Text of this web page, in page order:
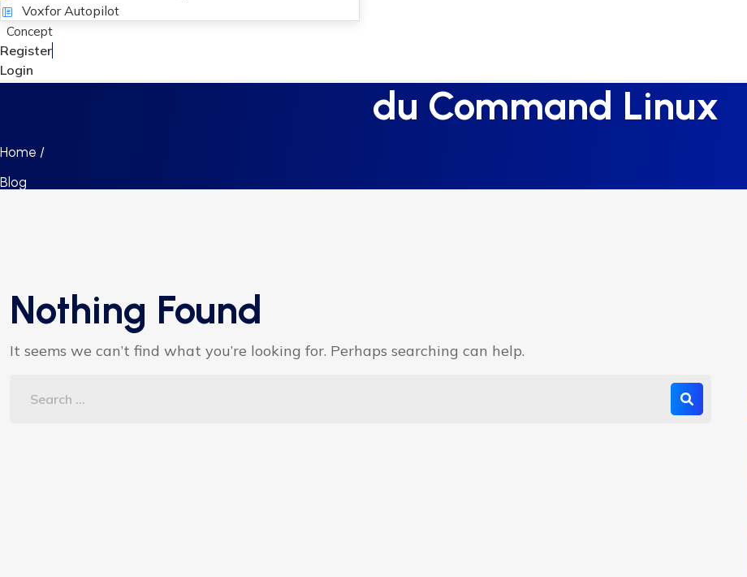
Voxfor Autopilot
Concept
Register
Login
du Command Linux
Home /
Blog
Nothing Found
It seems we can’t find what you’re looking for. Perhaps searching can help.